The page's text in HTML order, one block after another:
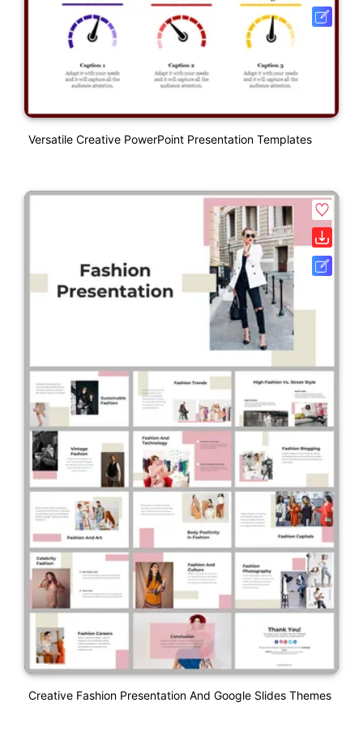
Versatile Creative PowerPoint Presentation Templates
Creative Fashion Presentation And Google Slides Themes